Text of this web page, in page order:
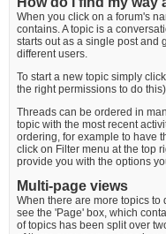
When you click on a forum's
contains. A topic is a
starts out as a single post and
different users.
To start a new topic simply
the right permissions to do
Threads can be ordered in
topic with the most recent
ordering, for example to have
click on Filter menu at the top
provide you with the options
Multi-page views
When there are more topics
see the 'Page' box, which
of topics has been split over